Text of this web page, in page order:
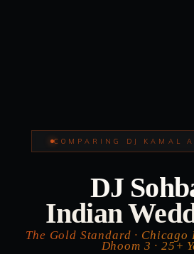
COMPARING DJ KAMAL
DJ
Indian
The Gold Standard ·
Dhoom 3 · 25+